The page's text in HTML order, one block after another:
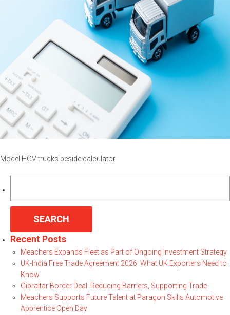
Model HGV trucks beside calculator
Recent Posts
Meachers Expands Fleet as Part of Ongoing Investment Strategy
UK-India Free Trade Agreement 2026: What UK Exporters Need to
Know
Gibraltar Border Deal: Reducing Barriers, Supporting Trade
Meachers Supports Future Talent at Paragon Skills Automotive
Apprentice Open Day